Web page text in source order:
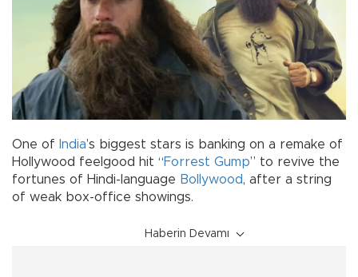
One of India’s biggest stars is banking on a remake of
Hollywood feelgood hit “Forrest Gump” to revive the
fortunes of Hindi-language Bollywood, after a string
of weak box-office showings.
Haberin Devamı